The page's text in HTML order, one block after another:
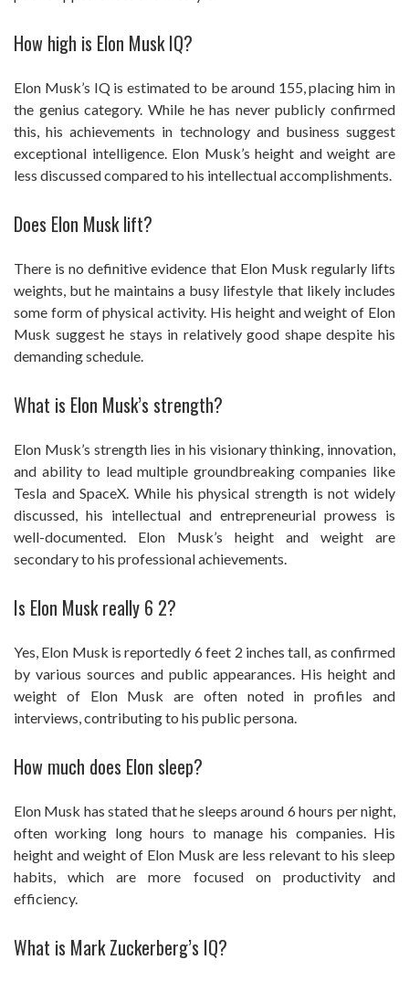
How high is Elon Musk IQ?
Elon Musk’s IQ is estimated to be around 155, placing him in
the genius category. While he has never publicly confirmed
this, his achievements in technology and business suggest
exceptional intelligence. Elon Musk’s height and weight are
less discussed compared to his intellectual accomplishments.
Does Elon Musk lift?
There is no definitive evidence that Elon Musk regularly lifts
weights, but he maintains a busy lifestyle that likely includes
some form of physical activity. His height and weight of Elon
Musk suggest he stays in relatively good shape despite his
demanding schedule.
What is Elon Musk’s strength?
Elon Musk’s strength lies in his visionary thinking, innovation,
and ability to lead multiple groundbreaking companies like
Tesla and SpaceX. While his physical strength is not widely
discussed, his intellectual and entrepreneurial prowess is
well-documented. Elon Musk’s height and weight are
secondary to his professional achievements.
Is Elon Musk really 6 2?
Yes, Elon Musk is reportedly 6 feet 2 inches tall, as confirmed
by various sources and public appearances. His height and
weight of Elon Musk are often noted in profiles and
interviews, contributing to his public persona.
How much does Elon sleep?
Elon Musk has stated that he sleeps around 6 hours per night,
often working long hours to manage his companies. His
height and weight of Elon Musk are less relevant to his sleep
habits, which are more focused on productivity and
efficiency.
What is Mark Zuckerberg’s IQ?